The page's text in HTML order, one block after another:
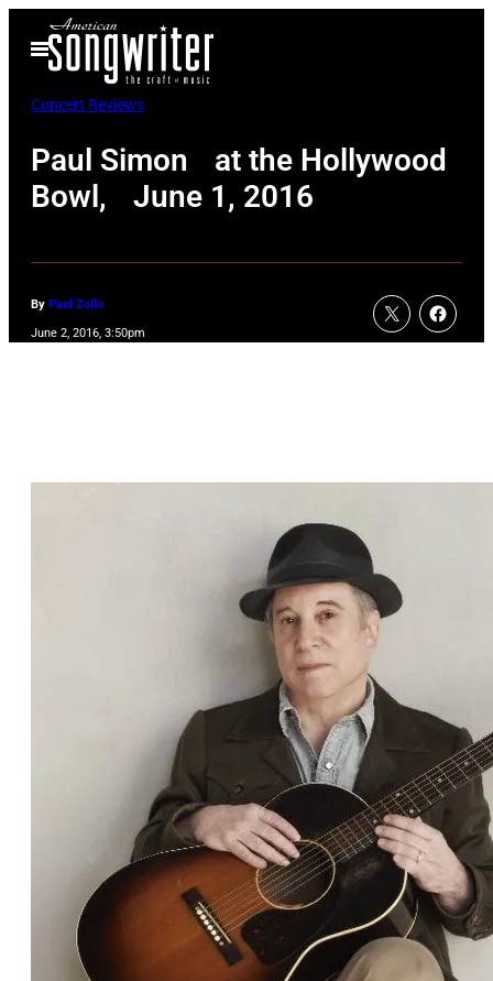
Open
Menu
Concert Reviews
Paul Simon at the Hollywood
Bowl, June 1, 2016
By Paul Zollo
June 2, 2016, 3:50pm